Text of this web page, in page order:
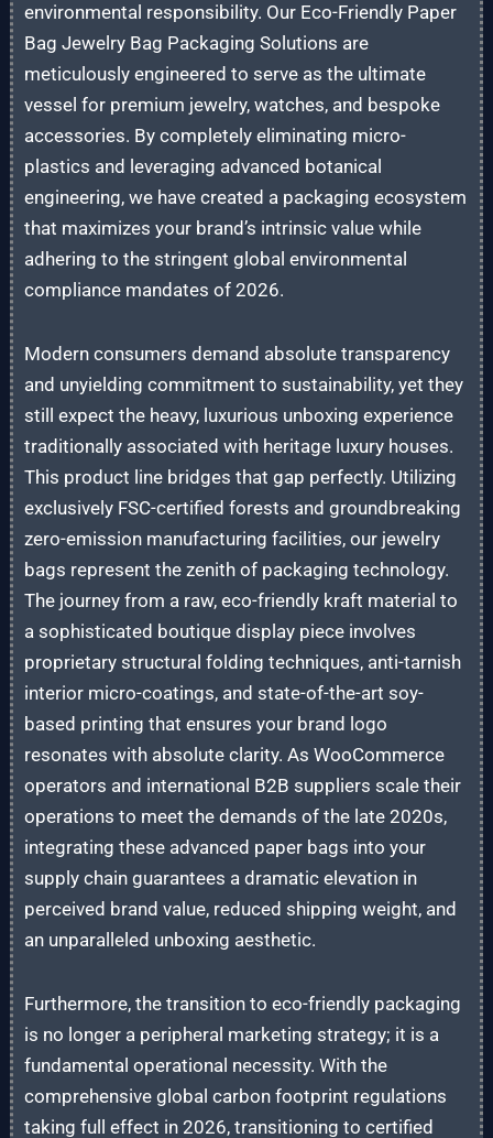
environmental responsibility. Our Eco-Friendly Paper
Bag Jewelry Bag Packaging Solutions are
meticulously engineered to serve as the ultimate
vessel for premium jewelry, watches, and bespoke
accessories. By completely eliminating micro-
plastics and leveraging advanced botanical
engineering, we have created a packaging ecosystem
that maximizes your brand’s intrinsic value while
adhering to the stringent global environmental
compliance mandates of 2026.
Modern consumers demand absolute transparency
and unyielding commitment to sustainability, yet they
still expect the heavy, luxurious unboxing experience
traditionally associated with heritage luxury houses.
This product line bridges that gap perfectly. Utilizing
exclusively FSC-certified forests and groundbreaking
zero-emission manufacturing facilities, our jewelry
bags represent the zenith of packaging technology.
The journey from a raw, eco-friendly kraft material to
a sophisticated boutique display piece involves
proprietary structural folding techniques, anti-tarnish
interior micro-coatings, and state-of-the-art soy-
based printing that ensures your brand logo
resonates with absolute clarity. As WooCommerce
operators and international B2B suppliers scale their
operations to meet the demands of the late 2020s,
integrating these advanced paper bags into your
supply chain guarantees a dramatic elevation in
perceived brand value, reduced shipping weight, and
an unparalleled unboxing aesthetic.
Furthermore, the transition to eco-friendly packaging
is no longer a peripheral marketing strategy; it is a
fundamental operational necessity. With the
comprehensive global carbon footprint regulations
taking full effect in 2026, transitioning to certified